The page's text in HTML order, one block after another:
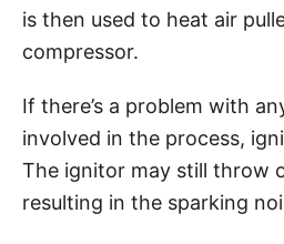
is then used to heat air
compressor.
If there’s a problem with
involved in the process,
The ignitor may still throw
resulting in the sparking